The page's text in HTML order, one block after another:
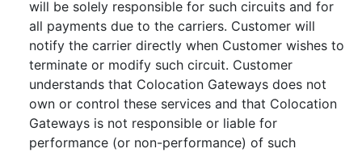
will be solely responsible for such circuits and for
all payments due to the carriers. Customer will
notify the carrier directly when Customer wishes to
terminate or modify such circuit. Customer
understands that Colocation Gateways does not
own or control these services and that Colocation
Gateways is not responsible or liable for
performance (or non-performance) of such